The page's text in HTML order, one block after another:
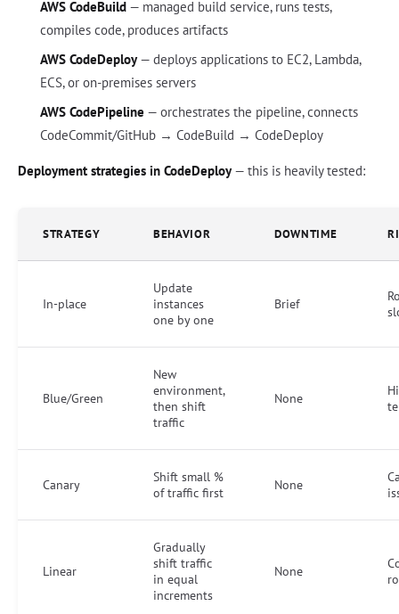
AWS CodeBuild— managed build service, runs tests,
compiles code, produces artifacts
AWS CodeDeploy— deploys applications to EC2, Lambda,
ECS, or on-premises servers
AWS CodePipeline — orchestrates the pipeline, connects
CodeCommit/GitHub → CodeBuild → CodeDeploy
Deployment strategies in CodeDeploy— this is heavily tested:
STRATEGY BEHAVIOR DOWNTIME
In-place
Update
instances
one by one
Brief
Blue/Green
New
environment,
then shift
traffic
None
Canary
Shift small %
of traffic first
None
Linear
Gradually
shift traffic
in equal
increments
None